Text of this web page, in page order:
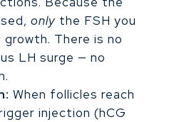
only the FSH you
There is no
LH surge — no
When follicles reach
injection (hCG